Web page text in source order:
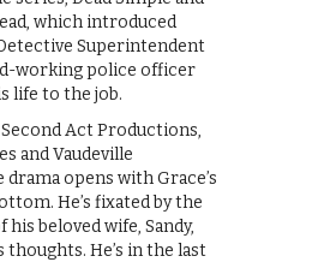
which introduced
Superintendent
working police officer
life to the job.
Act Productions,
and Vaudeville
opens with Grace’s
He’s fixated by the
his beloved wife, Sandy,
He’s in the last